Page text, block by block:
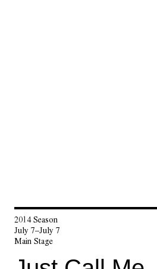
2014 Season
July 7–July 7
Main Stage